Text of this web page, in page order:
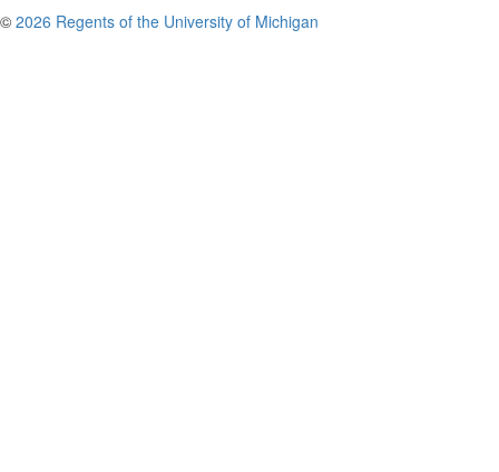
© 2026 Regents of the University of Michigan